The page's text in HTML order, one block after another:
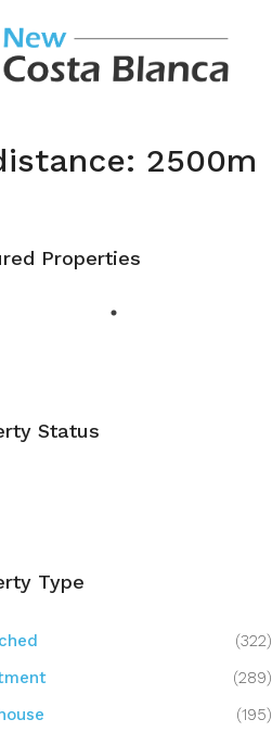
2500m
Properties
Status
Type
(322)
(289)
(195)